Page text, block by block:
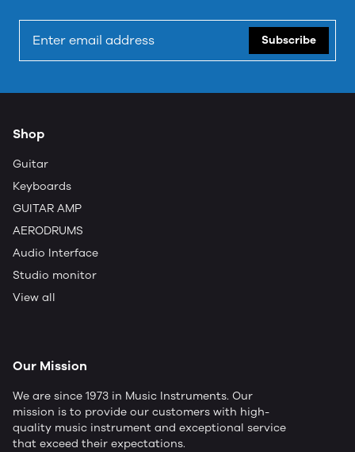
Subscribe
Shop
Guitar
Keyboards
GUITAR AMP
AERODRUMS
Audio Interface
Studio monitor
View all
Our Mission
We are since 1973 in Music Instruments. Our
mission is to provide our customers with high-
quality music instrument and exceptional service
that exceed their expectations.